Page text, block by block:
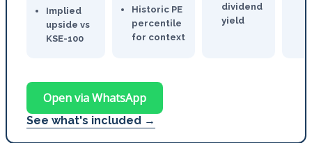
Implied
upside vs
KSE-100
Historic PE
percentile
for context
dividend
yield
Open via WhatsApp
See what's included →